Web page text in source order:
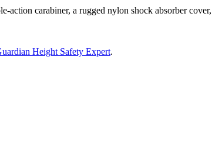
carabiner, a rugged nylon shock absorber
Height Safety Expert.